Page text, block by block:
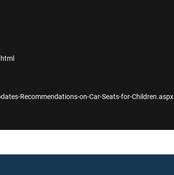
Recommendations-on-Car-Seats-for-Children.aspx